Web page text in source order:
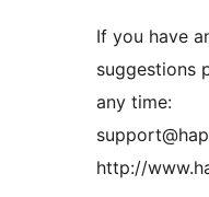
If you have
suggestions
any time:
http://